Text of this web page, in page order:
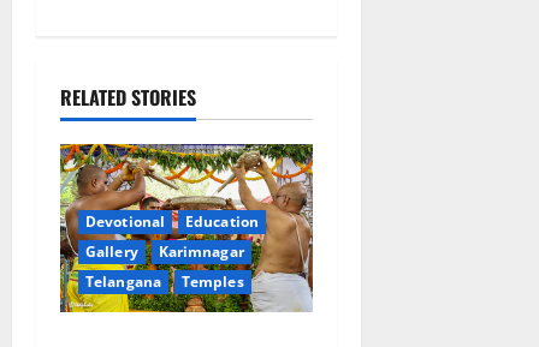
a
t
i
o
n
RELATED STORIES
Devotional
Education
Gallery
Karimnagar
Telangana
Temples